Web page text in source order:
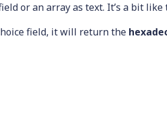
or an array as text. It’s a bit
field, it will return the